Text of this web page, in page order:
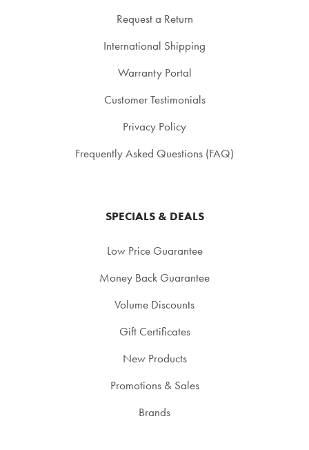
Request a Return
International Shipping
Warranty Portal
Customer Testimonials
Privacy Policy
Frequently Asked Questions (FAQ)
SPECIALS & DEALS
Low Price Guarantee
Money Back Guarantee
Volume Discounts
Gift Certificates
New Products
Promotions & Sales
Brands